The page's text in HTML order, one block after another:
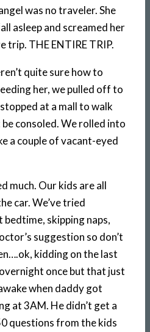
was no traveler. She
asleep and screamed her
THE ENTIRE TRIP.
quite sure how to
her, we pulled off to
at a mall to walk
consoled. We rolled into
a couple of vacant-eyed
much. Our kids are all
car. We’ve tried
skipping naps,
suggestion so don’t
kidding on the last
once but that just
when daddy got
at 3AM. He didn’t get a
questions from the kids